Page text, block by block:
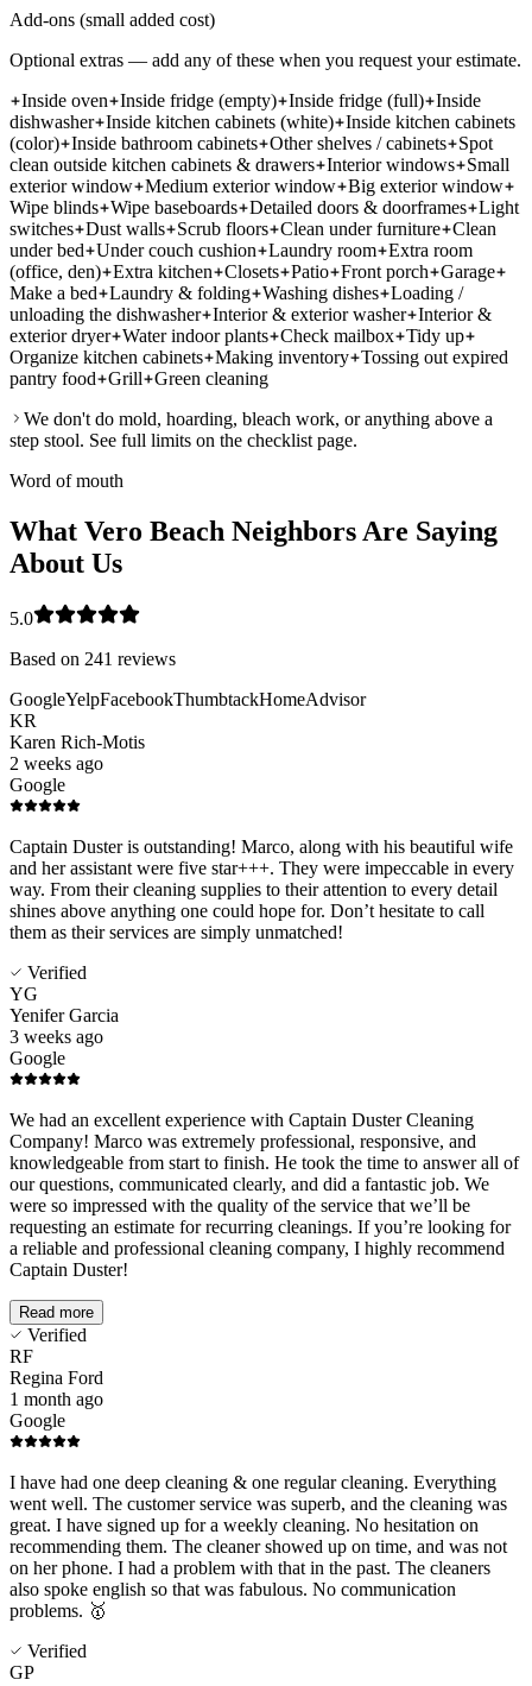
Add-ons (small added cost)
Optional extras — add any of these when you request your estimate.
Inside oven
Inside fridge (empty) Inside fridge (full) Inside
dishwasher Inside kitchen cabinets (white) Inside kitchen cabinets
(color) Inside bathroom cabinets Other shelves / cabinets
Spot
clean outside kitchen cabinets & drawers Interior windows
Small
exterior window Medium exterior window Big exterior window
Wipe blinds Wipe baseboards Detailed doors & doorframes Light
switches Dust walls Scrub floors Clean under furniture Clean
under bed
Under couch cushion Laundry room Extra room
(office, den) Extra kitchen Closets Patio Front porch
Garage
Make a bed
Laundry & folding Washing dishes Loading /
unloading the dishwasher Interior & exterior washer Interior &
exterior dryer Water indoor plants Check mailbox Tidy up
Organize kitchen cabinets Making inventory Tossing out expired
pantry food
Grill
Green cleaning
We don't do mold, hoarding, bleach work, or anything above a
step stool. See full limits on the checklist page.
Word of mouth
What Vero Beach Neighbors Are Saying
About Us
5.0
Based on 241 reviews
GoogleYelpFacebookThumbtackHomeAdvisor
KR
Karen Rich-Motis
2 weeks ago
Google
Captain Duster is outstanding! Marco, along with his beautiful wife
and her assistant were five star+++. They were impeccable in every
way. From their cleaning supplies to their attention to every detail
shines above anything one could hope for. Don’t hesitate to call
them as their services are simply unmatched!
Verified
YG
Yenifer Garcia
3 weeks ago
Google
We had an excellent experience with Captain Duster Cleaning
Company! Marco was extremely professional, responsive, and
knowledgeable from start to finish. He took the time to answer all of
our questions, communicated clearly, and did a fantastic job. We
were so impressed with the quality of the service that we’ll be
requesting an estimate for recurring cleanings. If you’re looking for
a reliable and professional cleaning company, I highly recommend
Captain Duster!
Read more
Verified
RF
Regina Ford
1 month ago
Google
I have had one deep cleaning & one regular cleaning. Everything
went well. The customer service was superb, and the cleaning was
great. I have signed up for a weekly cleaning. No hesitation on
recommending them. The cleaner showed up on time, and was not
on her phone. I had a problem with that in the past. The cleaners
also spoke english so that was fabulous. No communication
problems. 🥇
Verified
GP